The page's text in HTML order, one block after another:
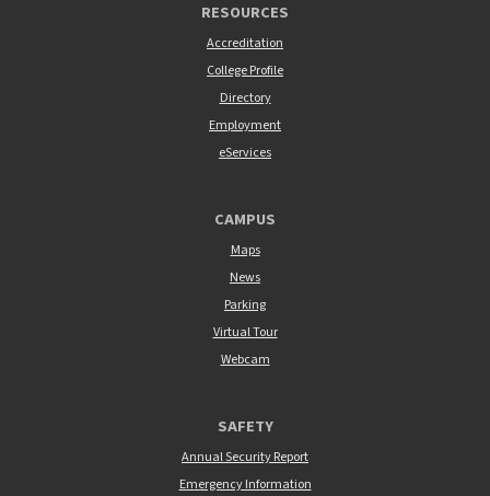
RESOURCES
Accreditation
College Profile
Directory
Employment
eServices
CAMPUS
Maps
News
Parking
Virtual Tour
Webcam
SAFETY
Annual Security Report
Emergency Information